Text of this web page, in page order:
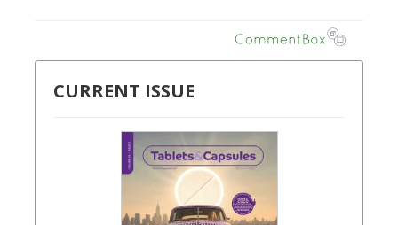
CURRENT ISSUE